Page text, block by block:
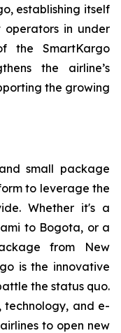
establishing itself
in under
the SmartKargo
the airline’s
the growing
small package
to leverage the
Whether it's a
to Bogota, or a
from New
is the innovative
the status quo.
and e-
to open new